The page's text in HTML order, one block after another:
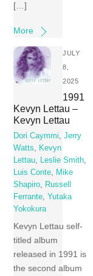
[…]
More
JULY
8,
2025
1991
Kevyn Lettau –
Kevyn Lettau
Dori Caymmi,Jerry
Watts, Kevyn
Lettau, Leslie Smith,
Luis Conte, Mike
Shapiro, Russell
Ferrante, Yutaka
Yokokura
Kevyn Lettau self-
titled album
released in 1991 is
the second album